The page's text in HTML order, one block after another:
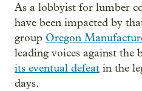
As a lobbyist for lumber
have been impacted by
group Oregon
leading voices against the
its eventual defeat in the
days.